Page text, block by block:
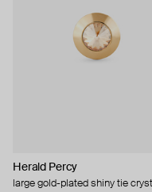
Herald Percy
large gold-plated shiny tie